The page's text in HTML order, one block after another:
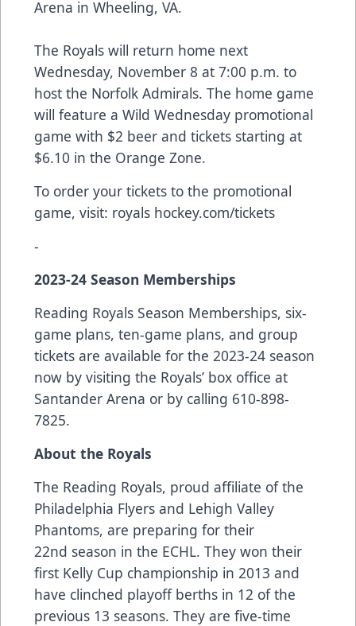
Arena in Wheeling, VA.
The Royals will return home next
Wednesday, November 8 at 7:00 p.m. to
host the Norfolk Admirals. The home game
will feature a Wild Wednesday promotional
game with $2 beer and tickets starting at
$6.10 in the Orange Zone.
To order your tickets to the promotional
game, visit: royals hockey.com/tickets
-
2023-24 Season Memberships
Reading Royals Season Memberships, six-
game plans, ten-game plans, and group
tickets are available for the 2023-24 season
now by visiting the Royals’ box office at
Santander Arena or by calling 610-898-
7825.
About the Royals
The Reading Royals, proud affiliate of the
Philadelphia Flyers and Lehigh Valley
Phantoms, are preparing for their
22nd season in the ECHL. They won their
first Kelly Cup championship in 2013 and
have clinched playoff berths in 12 of the
previous 13 seasons. They are five-time